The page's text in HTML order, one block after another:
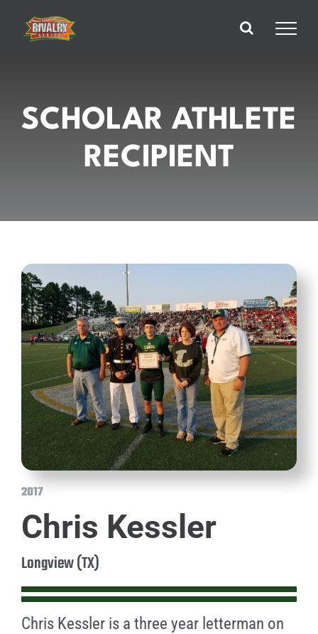
content
SCHOLAR ATHLETE
RECIPIENT
2017
Chris Kessler
Longview (TX)
Chris Kessler is a three year letterman on